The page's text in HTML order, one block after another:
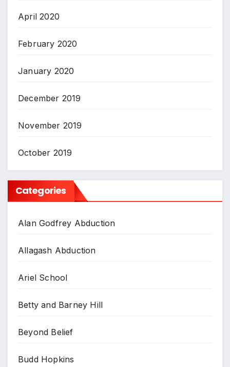
April 2020
February 2020
January 2020
December 2019
November 2019
October 2019
Categories
Alan Godfrey Abduction
Allagash Abduction
Ariel School
Betty and Barney Hill
Beyond Belief
Budd Hopkins